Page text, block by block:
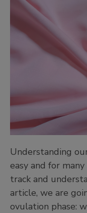
Understanding
easy and for
track and
article, we are
ovulation phase: